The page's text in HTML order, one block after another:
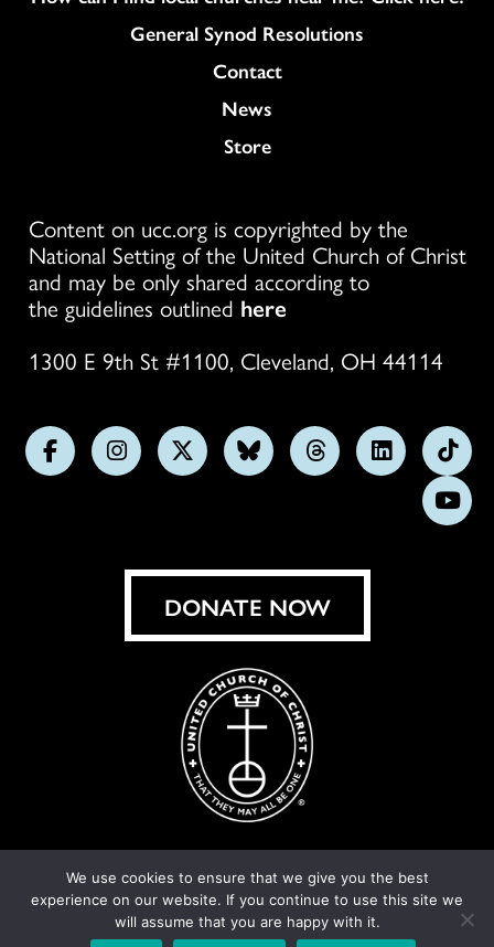
General Synod Resolutions
Colukmn
Contact
News
Store
Content on ucc.org is copyrighted by the
National Setting of the United Church of Christ
and may be only shared according to
the guidelines outlined here
1300 E 9th St #1100, Cleveland, OH 44114
FollowFollowFollowFollowFollowFollow
us
on
DONATE NOW
© United Church of Christ 2026. Privacy Policy.
Cornershop Creative
We use cookies to ensure that we give you the best
experience on our website. If you continue to use this site we
will assume that you are happy with it.